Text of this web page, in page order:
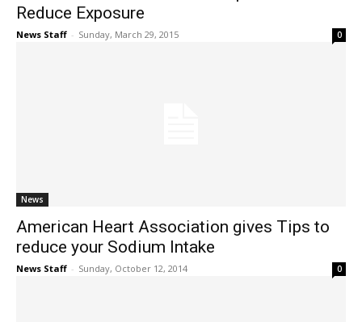
Reduce Exposure
News Staff - Sunday, March 29, 2015 0
News
American Heart Association gives Tips to
reduce your Sodium Intake
News Staff - Sunday, October 12, 2014 0